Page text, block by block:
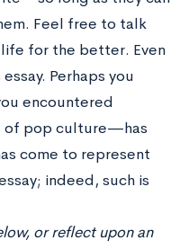
Feel free to talk
for the better. Even
Perhaps you
encountered
of pop culture—has
come to represent
indeed, such is
or reflect upon an